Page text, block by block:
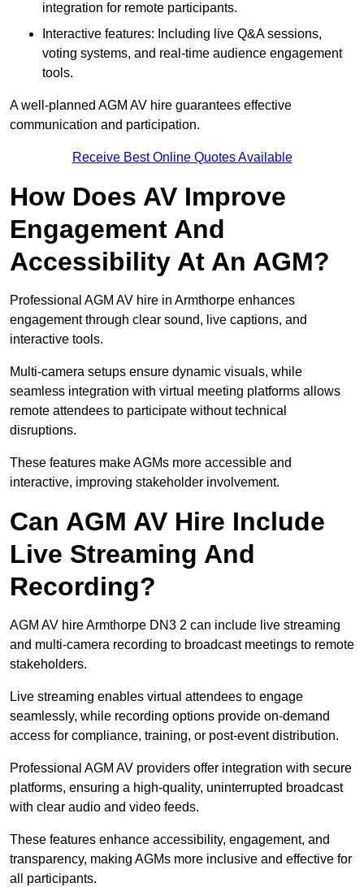
integration for remote participants.
Interactive features: Including live Q&A sessions,
voting systems, and real-time audience engagement
tools.
A well-planned AGM AV hire guarantees effective
communication and participation.
Receive Best Online Quotes Available
How Does AV Improve
Engagement And
Accessibility At An AGM?
Professional AGM AV hire in Armthorpe enhances
engagement through clear sound, live captions, and
interactive tools.
Multi-camera setups ensure dynamic visuals, while
seamless integration with virtual meeting platforms allows
remote attendees to participate without technical
disruptions.
These features make AGMs more accessible and
interactive, improving stakeholder involvement.
Can AGM AV Hire Include
Live Streaming And
Recording?
AGM AV hire Armthorpe DN3 2 can include live streaming
and multi-camera recording to broadcast meetings to remote
stakeholders.
Live streaming enables virtual attendees to engage
seamlessly, while recording options provide on-demand
access for compliance, training, or post-event distribution.
Professional AGM AV providers offer integration with secure
platforms, ensuring a high-quality, uninterrupted broadcast
with clear audio and video feeds.
These features enhance accessibility, engagement, and
transparency, making AGMs more inclusive and effective for
all participants.